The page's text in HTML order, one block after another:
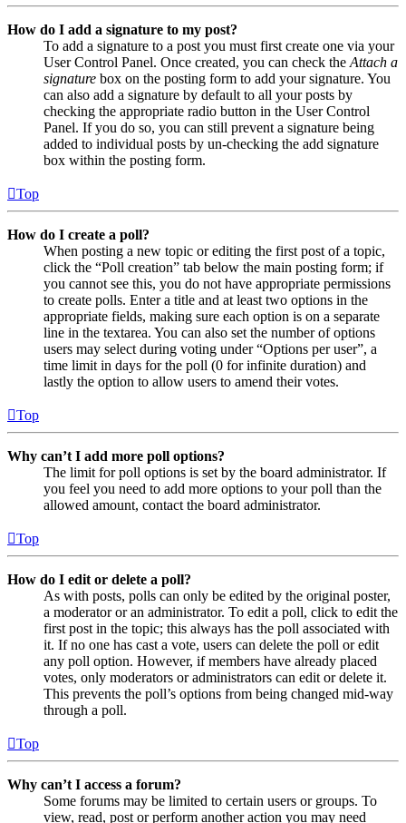
How do I add a signature to my post?
To add a signature to a post you must first create one via your
User Control Panel. Once created, you can check the Attach a
signature box on the posting form to add your signature. You
can also add a signature by default to all your posts by
checking the appropriate radio button in the User Control
Panel. If you do so, you can still prevent a signature being
added to individual posts by un-checking the add signature
box within the posting form.
Top
How do I create a poll?
When posting a new topic or editing the first post of a topic,
click the “Poll creation” tab below the main posting form; if
you cannot see this, you do not have appropriate permissions
to create polls. Enter a title and at least two options in the
appropriate fields, making sure each option is on a separate
line in the textarea. You can also set the number of options
users may select during voting under “Options per user”, a
time limit in days for the poll (0 for infinite duration) and
lastly the option to allow users to amend their votes.
Top
Why can’t I add more poll options?
The limit for poll options is set by the board administrator. If
you feel you need to add more options to your poll than the
allowed amount, contact the board administrator.
Top
How do I edit or delete a poll?
As with posts, polls can only be edited by the original poster,
a moderator or an administrator. To edit a poll, click to edit the
first post in the topic; this always has the poll associated with
it. If no one has cast a vote, users can delete the poll or edit
any poll option. However, if members have already placed
votes, only moderators or administrators can edit or delete it.
This prevents the poll’s options from being changed mid-way
through a poll.
Top
Why can’t I access a forum?
Some forums may be limited to certain users or groups. To
view, read, post or perform another action you may need